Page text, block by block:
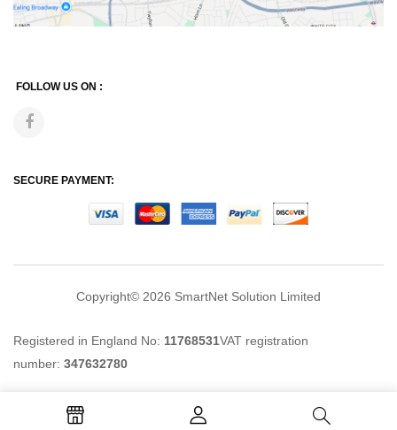
FOLLOW US ON :
SECURE PAYMENT:
Copyright© 2026 SmartNet Solution Limited
Registered in England No: 11768531VAT registration
number: 347632780